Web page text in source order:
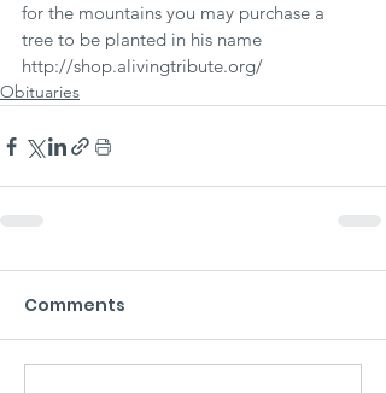
for the mountains you may purchase a
tree to be planted in his name
http://shop.alivingtribute.org/
Obituaries
Comments